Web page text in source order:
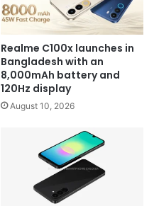
Realme C100x launches in
Bangladesh with an
8,000mAh battery and
120Hz display
August 10, 2026